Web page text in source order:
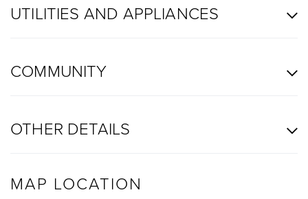
UTILITIES AND APPLIANCES
COMMUNITY
OTHER DETAILS
MAP LOCATION